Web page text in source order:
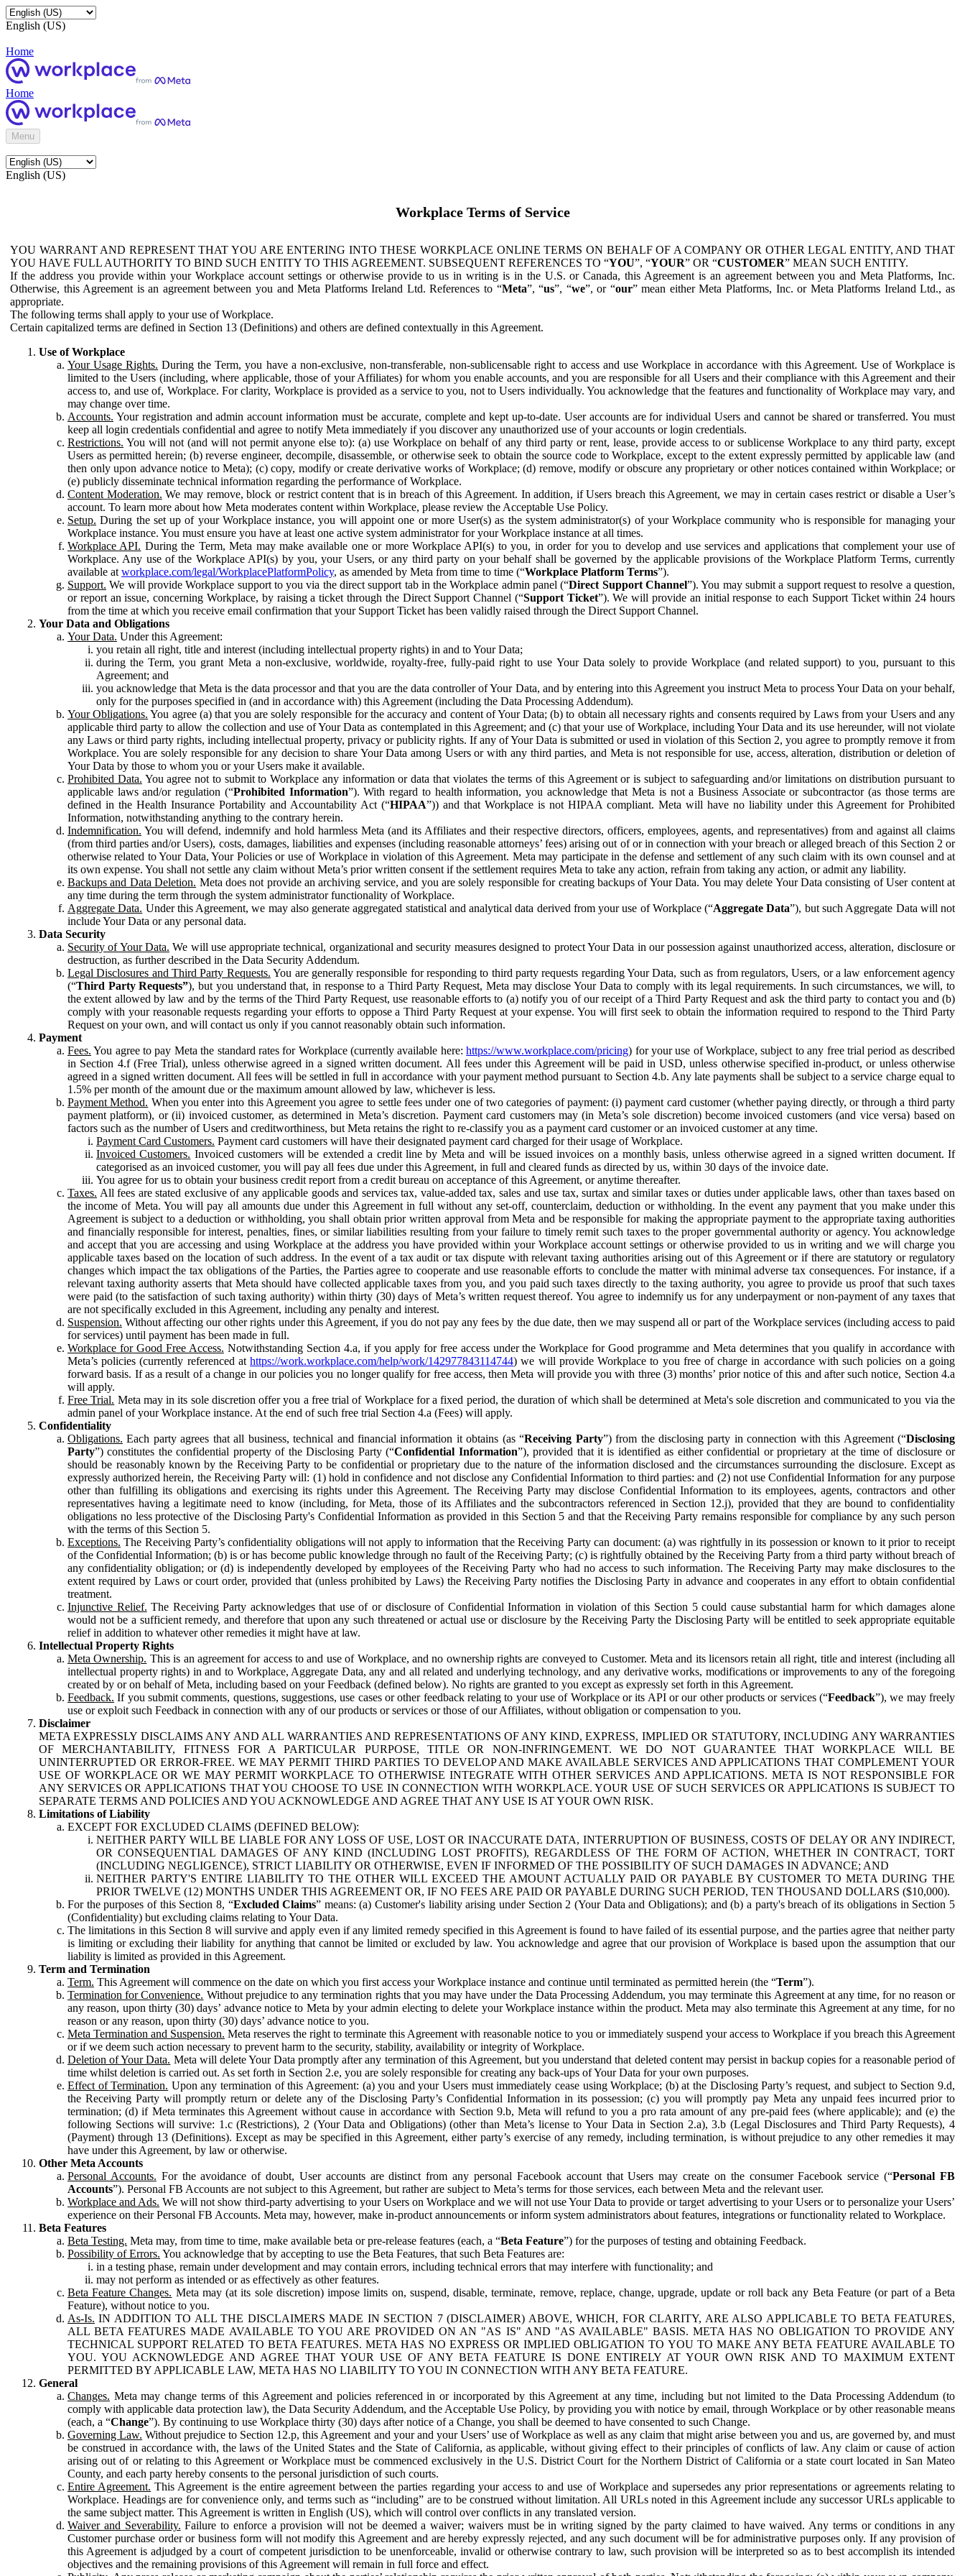
English (US)
Home
Home
Menu
English (US)
Workplace Terms of Service
YOU WARRANT AND REPRESENT THAT YOU ARE ENTERING INTO THESE WORKPLACE ONLINE TERMS ON BEHALF OF A COMPANY OR OTHER LEGAL ENTITY, AND THAT
YOU HAVE FULL AUTHORITY TO BIND SUCH ENTITY TO THIS AGREEMENT. SUBSEQUENT REFERENCES TO “YOU”, “YOUR” OR “CUSTOMER” MEAN SUCH ENTITY.
If the address you provide within your Workplace account settings or otherwise provide to us in writing is in the U.S. or Canada, this Agreement is an agreement between you and Meta Platforms, Inc.
Otherwise, this Agreement is an agreement between you and Meta Platforms Ireland Ltd. References to “Meta”, “us”, “we”, or “our” mean either Meta Platforms, Inc. or Meta Platforms Ireland Ltd., as
appropriate.
The following terms shall apply to your use of Workplace.
Certain capitalized terms are defined in Section 13 (Definitions) and others are defined contextually in this Agreement.
Use of Workplace
Your Usage Rights. During the Term, you have a non-exclusive, non-transferable, non-sublicensable right to access and use Workplace in accordance with this Agreement. Use of Workplace is
limited to the Users (including, where applicable, those of your Affiliates) for whom you enable accounts, and you are responsible for all Users and their compliance with this Agreement and their
access to, and use of, Workplace. For clarity, Workplace is provided as a service to you, not to Users individually. You acknowledge that the features and functionality of Workplace may vary, and
may change over time.
Accounts. Your registration and admin account information must be accurate, complete and kept up-to-date. User accounts are for individual Users and cannot be shared or transferred. You must
keep all login credentials confidential and agree to notify Meta immediately if you discover any unauthorized use of your accounts or login credentials.
Restrictions. You will not (and will not permit anyone else to): (a) use Workplace on behalf of any third party or rent, lease, provide access to or sublicense Workplace to any third party, except
Users as permitted herein; (b) reverse engineer, decompile, disassemble, or otherwise seek to obtain the source code to Workplace, except to the extent expressly permitted by applicable law (and
then only upon advance notice to Meta); (c) copy, modify or create derivative works of Workplace; (d) remove, modify or obscure any proprietary or other notices contained within Workplace; or
(e) publicly disseminate technical information regarding the performance of Workplace.
Content Moderation. We may remove, block or restrict content that is in breach of this Agreement. In addition, if Users breach this Agreement, we may in certain cases restrict or disable a User’s
account. To learn more about how Meta moderates content within Workplace, please review the Acceptable Use Policy.
Setup. During the set up of your Workplace instance, you will appoint one or more User(s) as the system administrator(s) of your Workplace community who is responsible for managing your
Workplace instance. You must ensure you have at least one active system administrator for your Workplace instance at all times.
Workplace API. During the Term, Meta may make available one or more Workplace API(s) to you, in order for you to develop and use services and applications that complement your use of
Workplace. Any use of the Workplace API(s) by you, your Users, or any third party on your behalf shall be governed by the applicable provisions of the Workplace Platform Terms, currently
available at workplace.com/legal/WorkplacePlatformPolicy, as amended by Meta from time to time (“Workplace Platform Terms”).
Support. We will provide Workplace support to you via the direct support tab in the Workplace admin panel (“Direct Support Channel”). You may submit a support request to resolve a question,
or report an issue, concerning Workplace, by raising a ticket through the Direct Support Channel (“Support Ticket”). We will provide an initial response to each Support Ticket within 24 hours
from the time at which you receive email confirmation that your Support Ticket has been validly raised through the Direct Support Channel.
Your Data and Obligations
Your Data. Under this Agreement:
you retain all right, title and interest (including intellectual property rights) in and to Your Data;
during the Term, you grant Meta a non-exclusive, worldwide, royalty-free, fully-paid right to use Your Data solely to provide Workplace (and related support) to you, pursuant to this
Agreement; and
you acknowledge that Meta is the data processor and that you are the data controller of Your Data, and by entering into this Agreement you instruct Meta to process Your Data on your behalf,
only for the purposes specified in (and in accordance with) this Agreement (including the Data Processing Addendum).
Your Obligations. You agree (a) that you are solely responsible for the accuracy and content of Your Data; (b) to obtain all necessary rights and consents required by Laws from your Users and any
applicable third party to allow the collection and use of Your Data as contemplated in this Agreement; and (c) that your use of Workplace, including Your Data and its use hereunder, will not violate
any Laws or third party rights, including intellectual property, privacy or publicity rights. If any of Your Data is submitted or used in violation of this Section 2, you agree to promptly remove it from
Workplace. You are solely responsible for any decision to share Your Data among Users or with any third parties, and Meta is not responsible for use, access, alteration, distribution or deletion of
Your Data by those to whom you or your Users make it available.
Prohibited Data. You agree not to submit to Workplace any information or data that violates the terms of this Agreement or is subject to safeguarding and/or limitations on distribution pursuant to
applicable laws and/or regulation (“Prohibited Information”). With regard to health information, you acknowledge that Meta is not a Business Associate or subcontractor (as those terms are
defined in the Health Insurance Portability and Accountability Act (“HIPAA”)) and that Workplace is not HIPAA compliant. Meta will have no liability under this Agreement for Prohibited
Information, notwithstanding anything to the contrary herein.
Indemnification. You will defend, indemnify and hold harmless Meta (and its Affiliates and their respective directors, officers, employees, agents, and representatives) from and against all claims
(from third parties and/or Users), costs, damages, liabilities and expenses (including reasonable attorneys’ fees) arising out of or in connection with your breach or alleged breach of this Section 2 or
otherwise related to Your Data, Your Policies or use of Workplace in violation of this Agreement. Meta may participate in the defense and settlement of any such claim with its own counsel and at
its own expense. You shall not settle any claim without Meta’s prior written consent if the settlement requires Meta to take any action, refrain from taking any action, or admit any liability.
Backups and Data Deletion. Meta does not provide an archiving service, and you are solely responsible for creating backups of Your Data. You may delete Your Data consisting of User content at
any time during the term through the system administrator functionality of Workplace.
Aggregate Data. Under this Agreement, we may also generate aggregated statistical and analytical data derived from your use of Workplace (“Aggregate Data”), but such Aggregate Data will not
include Your Data or any personal data.
Data Security
Security of Your Data. We will use appropriate technical, organizational and security measures designed to protect Your Data in our possession against unauthorized access, alteration, disclosure or
destruction, as further described in the Data Security Addendum.
Legal Disclosures and Third Party Requests. You are generally responsible for responding to third party requests regarding Your Data, such as from regulators, Users, or a law enforcement agency
(“Third Party Requests”), but you understand that, in response to a Third Party Request, Meta may disclose Your Data to comply with its legal requirements. In such circumstances, we will, to
the extent allowed by law and by the terms of the Third Party Request, use reasonable efforts to (a) notify you of our receipt of a Third Party Request and ask the third party to contact you and (b)
comply with your reasonable requests regarding your efforts to oppose a Third Party Request at your expense. You will first seek to obtain the information required to respond to the Third Party
Request on your own, and will contact us only if you cannot reasonably obtain such information.
Payment
Fees. You agree to pay Meta the standard rates for Workplace (currently available here:https://www.workplace.com/pricing) for your use of Workplace, subject to any free trial period as described
in Section 4.f (Free Trial), unless otherwise agreed in a signed written document. All fees under this Agreement will be paid in USD, unless otherwise specified in-product, or unless otherwise
agreed in a signed written document. All fees will be settled in full in accordance with your payment method pursuant to Section 4.b. Any late payments shall be subject to a service charge equal to
1.5% per month of the amount due or the maximum amount allowed by law, whichever is less.
Payment Method. When you enter into this Agreement you agree to settle fees under one of two categories of payment: (i) payment card customer (whether paying directly, or through a third party
payment platform), or (ii) invoiced customer, as determined in Meta’s discretion. Payment card customers may (in Meta’s sole discretion) become invoiced customers (and vice versa) based on
factors such as the number of Users and creditworthiness, but Meta retains the right to re-classify you as a payment card customer or an invoiced customer at any time.
Payment Card Customers. Payment card customers will have their designated payment card charged for their usage of Workplace.
Invoiced Customers. Invoiced customers will be extended a credit line by Meta and will be issued invoices on a monthly basis, unless otherwise agreed in a signed written document. If
categorised as an invoiced customer, you will pay all fees due under this Agreement, in full and cleared funds as directed by us, within 30 days of the invoice date.
You agree for us to obtain your business credit report from a credit bureau on acceptance of this Agreement, or anytime thereafter.
Taxes. All fees are stated exclusive of any applicable goods and services tax, value-added tax, sales and use tax, surtax and similar taxes or duties under applicable laws, other than taxes based on
the income of Meta. You will pay all amounts due under this Agreement in full without any set-off, counterclaim, deduction or withholding. In the event any payment that you make under this
Agreement is subject to a deduction or withholding, you shall obtain prior written approval from Meta and be responsible for making the appropriate payment to the appropriate taxing authorities
and financially responsible for interest, penalties, fines, or similar liabilities resulting from your failure to timely remit such taxes to the proper governmental authority or agency. You acknowledge
and accept that you are accessing and using Workplace at the address you have provided within your Workplace account settings or otherwise provided to us in writing and we will charge you
applicable taxes based on the location of such address. In the event of a tax audit or tax dispute with relevant taxing authorities arising out of this Agreement or if there are statutory or regulatory
changes which impact the tax obligations of the Parties, the Parties agree to cooperate and use reasonable efforts to conclude the matter with minimal adverse tax consequences. For instance, if a
relevant taxing authority asserts that Meta should have collected applicable taxes from you, and you paid such taxes directly to the taxing authority, you agree to provide us proof that such taxes
were paid (to the satisfaction of such taxing authority) within thirty (30) days of Meta’s written request thereof. You agree to indemnify us for any underpayment or non-payment of any taxes that
are not specifically excluded in this Agreement, including any penalty and interest.
Suspension. Without affecting our other rights under this Agreement, if you do not pay any fees by the due date, then we may suspend all or part of the Workplace services (including access to paid
for services) until payment has been made in full.
Workplace for Good Free Access. Notwithstanding Section 4.a, if you apply for free access under the Workplace for Good programme and Meta determines that you qualify in accordance with
Meta’s policies (currently referenced athttps://work.workplace.com/help/work/142977843114744) we will provide Workplace to you free of charge in accordance with such policies on a going
forward basis. If as a result of a change in our policies you no longer qualify for free access, then Meta will provide you with three (3) months’ prior notice of this and after such notice, Section 4.a
will apply.
Free Trial. Meta may in its sole discretion offer you a free trial of Workplace for a fixed period, the duration of which shall be determined at Meta's sole discretion and communicated to you via the
admin panel of your Workplace instance. At the end of such free trial Section 4.a (Fees) will apply.
Confidentiality
Obligations. Each party agrees that all business, technical and financial information it obtains (as “Receiving Party”) from the disclosing party in connection with this Agreement (“Disclosing
Party”) constitutes the confidential property of the Disclosing Party (“Confidential Information”), provided that it is identified as either confidential or proprietary at the time of disclosure or
should be reasonably known by the Receiving Party to be confidential or proprietary due to the nature of the information disclosed and the circumstances surrounding the disclosure. Except as
expressly authorized herein, the Receiving Party will: (1) hold in confidence and not disclose any Confidential Information to third parties: and (2) not use Confidential Information for any purpose
other than fulfilling its obligations and exercising its rights under this Agreement. The Receiving Party may disclose Confidential Information to its employees, agents, contractors and other
representatives having a legitimate need to know (including, for Meta, those of its Affiliates and the subcontractors referenced in Section 12.j), provided that they are bound to confidentiality
obligations no less protective of the Disclosing Party's Confidential Information as provided in this Section 5 and that the Receiving Party remains responsible for compliance by any such person
with the terms of this Section 5.
Exceptions. The Receiving Party’s confidentiality obligations will not apply to information that the Receiving Party can document: (a) was rightfully in its possession or known to it prior to receipt
of the Confidential Information; (b) is or has become public knowledge through no fault of the Receiving Party; (c) is rightfully obtained by the Receiving Party from a third party without breach of
any confidentiality obligation; or (d) is independently developed by employees of the Receiving Party who had no access to such information. The Receiving Party may make disclosures to the
extent required by Laws or court order, provided that (unless prohibited by Laws) the Receiving Party notifies the Disclosing Party in advance and cooperates in any effort to obtain confidential
treatment.
Injunctive Relief. The Receiving Party acknowledges that use of or disclosure of Confidential Information in violation of this Section 5 could cause substantial harm for which damages alone
would not be a sufficient remedy, and therefore that upon any such threatened or actual use or disclosure by the Receiving Party the Disclosing Party will be entitled to seek appropriate equitable
relief in addition to whatever other remedies it might have at law.
Intellectual Property Rights
Meta Ownership. This is an agreement for access to and use of Workplace, and no ownership rights are conveyed to Customer. Meta and its licensors retain all right, title and interest (including all
intellectual property rights) in and to Workplace, Aggregate Data, any and all related and underlying technology, and any derivative works, modifications or improvements to any of the foregoing
created by or on behalf of Meta, including based on your Feedback (defined below). No rights are granted to you except as expressly set forth in this Agreement.
Feedback. If you submit comments, questions, suggestions, use cases or other feedback relating to your use of Workplace or its API or our other products or services (“Feedback”), we may freely
use or exploit such Feedback in connection with any of our products or services or those of our Affiliates, without obligation or compensation to you.
Disclaimer
META EXPRESSLY DISCLAIMS ANY AND ALL WARRANTIES AND REPRESENTATIONS OF ANY KIND, EXPRESS, IMPLIED OR STATUTORY, INCLUDING ANY WARRANTIES
OF MERCHANTABILITY, FITNESS FOR A PARTICULAR PURPOSE, TITLE OR NON-INFRINGEMENT. WE DO NOT GUARANTEE THAT WORKPLACE WILL BE
UNINTERRUPTED OR ERROR-FREE. WE MAY PERMIT THIRD PARTIES TO DEVELOP AND MAKE AVAILABLE SERVICES AND APPLICATIONS THAT COMPLEMENT YOUR
USE OF WORKPLACE OR WE MAY PERMIT WORKPLACE TO OTHERWISE INTEGRATE WITH OTHER SERVICES AND APPLICATIONS. META IS NOT RESPONSIBLE FOR
ANY SERVICES OR APPLICATIONS THAT YOU CHOOSE TO USE IN CONNECTION WITH WORKPLACE. YOUR USE OF SUCH SERVICES OR APPLICATIONS IS SUBJECT TO
SEPARATE TERMS AND POLICIES AND YOU ACKNOWLEDGE AND AGREE THAT ANY USE IS AT YOUR OWN RISK.
Limitations of Liability
EXCEPT FOR EXCLUDED CLAIMS (DEFINED BELOW):
NEITHER PARTY WILL BE LIABLE FOR ANY LOSS OF USE, LOST OR INACCURATE DATA, INTERRUPTION OF BUSINESS, COSTS OF DELAY OR ANY INDIRECT,
OR CONSEQUENTIAL DAMAGES OF ANY KIND (INCLUDING LOST PROFITS), REGARDLESS OF THE FORM OF ACTION, WHETHER IN CONTRACT, TORT
(INCLUDING NEGLIGENCE), STRICT LIABILITY OR OTHERWISE, EVEN IF INFORMED OF THE POSSIBILITY OF SUCH DAMAGES IN ADVANCE; AND
NEITHER PARTY'S ENTIRE LIABILITY TO THE OTHER WILL EXCEED THE AMOUNT ACTUALLY PAID OR PAYABLE BY CUSTOMER TO META DURING THE
PRIOR TWELVE (12) MONTHS UNDER THIS AGREEMENT OR, IF NO FEES ARE PAID OR PAYABLE DURING SUCH PERIOD, TEN THOUSAND DOLLARS ($10,000).
For the purposes of this Section 8, “Excluded Claims” means: (a) Customer's liability arising under Section 2 (Your Data and Obligations); and (b) a party's breach of its obligations in Section 5
(Confidentiality) but excluding claims relating to Your Data.
The limitations in this Section 8 will survive and apply even if any limited remedy specified in this Agreement is found to have failed of its essential purpose, and the parties agree that neither party
is limiting or excluding their liability for anything that cannot be limited or excluded by law. You acknowledge and agree that our provision of Workplace is based upon the assumption that our
liability is limited as provided in this Agreement.
Term and Termination
Term. This Agreement will commence on the date on which you first access your Workplace instance and continue until terminated as permitted herein (the “Term”).
Termination for Convenience. Without prejudice to any termination rights that you may have under the Data Processing Addendum, you may terminate this Agreement at any time, for no reason or
any reason, upon thirty (30) days’ advance notice to Meta by your admin electing to delete your Workplace instance within the product. Meta may also terminate this Agreement at any time, for no
reason or any reason, upon thirty (30) days’ advance notice to you.
Meta Termination and Suspension. Meta reserves the right to terminate this Agreement with reasonable notice to you or immediately suspend your access to Workplace if you breach this Agreement
or if we deem such action necessary to prevent harm to the security, stability, availability or integrity of Workplace.
Deletion of Your Data. Meta will delete Your Data promptly after any termination of this Agreement, but you understand that deleted content may persist in backup copies for a reasonable period of
time whilst deletion is carried out. As set forth in Section 2.e, you are solely responsible for creating any back-ups of Your Data for your own purposes.
Effect of Termination. Upon any termination of this Agreement: (a) you and your Users must immediately cease using Workplace; (b) at the Disclosing Party’s request, and subject to Section 9.d,
the Receiving Party will promptly return or delete any of the Disclosing Party’s Confidential Information in its possession; (c) you will promptly pay Meta any unpaid fees incurred prior to
termination; (d) if Meta terminates this Agreement without cause in accordance with Section 9.b, Meta will refund to you a pro rata amount of any pre-paid fees (where applicable); and (e) the
following Sections will survive: 1.c (Restrictions), 2 (Your Data and Obligations) (other than Meta’s license to Your Data in Section 2.a), 3.b (Legal Disclosures and Third Party Requests), 4
(Payment) through 13 (Definitions). Except as may be specified in this Agreement, either party’s exercise of any remedy, including termination, is without prejudice to any other remedies it may
have under this Agreement, by law or otherwise.
Other Meta Accounts
Personal Accounts. For the avoidance of doubt, User accounts are distinct from any personal Facebook account that Users may create on the consumer Facebook service (“Personal FB
Accounts”). Personal FB Accounts are not subject to this Agreement, but rather are subject to Meta’s terms for those services, each between Meta and the relevant user.
Workplace and Ads. We will not show third-party advertising to your Users on Workplace and we will not use Your Data to provide or target advertising to your Users or to personalize your Users’
experience on their Personal FB Accounts. Meta may, however, make in-product announcements or inform system administrators about features, integrations or functionality related to Workplace.
Beta Features
Beta Testing. Meta may, from time to time, make available beta or pre-release features (each, a “Beta Feature”) for the purposes of testing and obtaining Feedback.
Possibility of Errors. You acknowledge that by accepting to use the Beta Features, that such Beta Features are:
in a testing phase, remain under development and may contain errors, including technical errors that may interfere with functionality; and
may not perform as intended or as effectively as other features.
Beta Feature Changes. Meta may (at its sole discretion) impose limits on, suspend, disable, terminate, remove, replace, change, upgrade, update or roll back any Beta Feature (or part of a Beta
Feature), without notice to you.
As-Is. IN ADDITION TO ALL THE DISCLAIMERS MADE IN SECTION 7 (DISCLAIMER) ABOVE, WHICH, FOR CLARITY, ARE ALSO APPLICABLE TO BETA FEATURES,
ALL BETA FEATURES MADE AVAILABLE TO YOU ARE PROVIDED ON AN "AS IS" AND "AS AVAILABLE" BASIS. META HAS NO OBLIGATION TO PROVIDE ANY
TECHNICAL SUPPORT RELATED TO BETA FEATURES. META HAS NO EXPRESS OR IMPLIED OBLIGATION TO YOU TO MAKE ANY BETA FEATURE AVAILABLE TO
YOU. YOU ACKNOWLEDGE AND AGREE THAT YOUR USE OF ANY BETA FEATURE IS DONE ENTIRELY AT YOUR OWN RISK AND TO MAXIMUM EXTENT
PERMITTED BY APPLICABLE LAW, META HAS NO LIABILITY TO YOU IN CONNECTION WITH ANY BETA FEATURE.
General
Changes. Meta may change terms of this Agreement and policies referenced in or incorporated by this Agreement at any time, including but not limited to the Data Processing Addendum (to
comply with applicable data protection law), the Data Security Addendum, and the Acceptable Use Policy, by providing you with notice by email, through Workplace or by other reasonable means
(each, a “Change”). By continuing to use Workplace thirty (30) days after notice of a Change, you shall be deemed to have consented to such Change.
Governing Law. Without prejudice to Section 12.p, this Agreement and your and your Users’ use of Workplace as well as any claim that might arise between you and us, are governed by, and must
be construed in accordance with, the laws of the United States and the State of California, as applicable, without giving effect to their principles of conflicts of law. Any claim or cause of action
arising out of or relating to this Agreement or Workplace must be commenced exclusively in the U.S. District Court for the Northern District of California or a state court located in San Mateo
County, and each party hereby consents to the personal jurisdiction of such courts.
Entire Agreement. This Agreement is the entire agreement between the parties regarding your access to and use of Workplace and supersedes any prior representations or agreements relating to
Workplace. Headings are for convenience only, and terms such as “including” are to be construed without limitation. All URLs noted in this Agreement include any successor URLs applicable to
the same subject matter. This Agreement is written in English (US), which will control over conflicts in any translated version.
Waiver and Severability. Failure to enforce a provision will not be deemed a waiver; waivers must be in writing signed by the party claimed to have waived. Any terms or conditions in any
Customer purchase order or business form will not modify this Agreement and are hereby expressly rejected, and any such document will be for administrative purposes only. If any provision of
this Agreement is adjudged by a court of competent jurisdiction to be unenforceable, invalid or otherwise contrary to law, such provision will be interpreted so as to best accomplish its intended
objectives and the remaining provisions of this Agreement will remain in full force and effect.